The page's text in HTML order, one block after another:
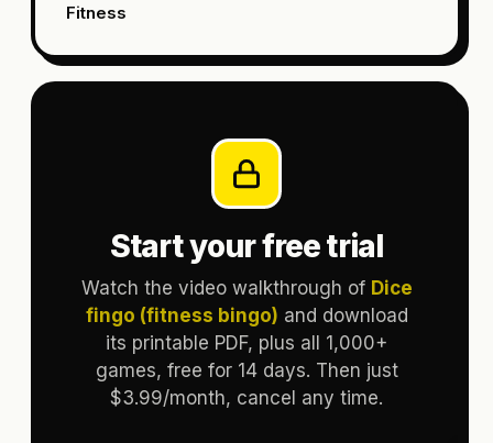
Fitness
Start your free trial
Watch the video walkthrough of Dice
fingo (fitness bingo) and download
its printable PDF, plus all 1,000+
games, free for 14 days. Then just
$3.99/month, cancel any time.